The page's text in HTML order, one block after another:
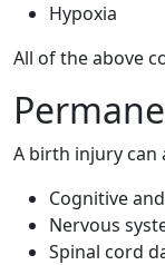
Hypoxia
All of the above
A birth injury can
Cognitive
Nervous
Spinal cord